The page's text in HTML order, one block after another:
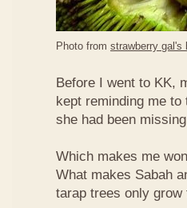
Photo from strawberry gal's
Before I went to KK,
kept reminding me
she had been
Which makes me
What makes Sabah
tarap trees only grow